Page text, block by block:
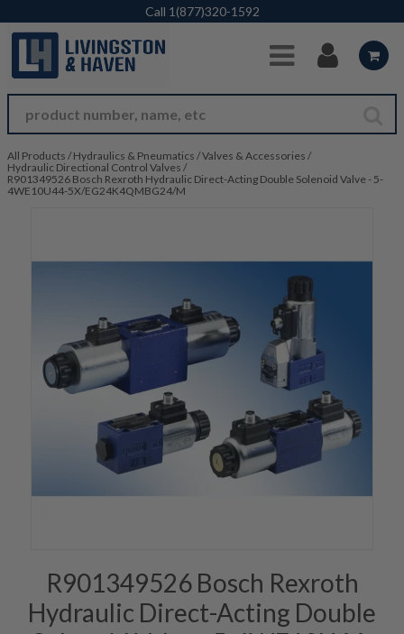
Skip to Main Content
Call 1(877)320-1592
All Products / Hydraulics & Pneumatics /Valves & Accessories /
Hydraulic Directional Control Valves /
R901349526 Bosch Rexroth Hydraulic Direct-Acting Double Solenoid Valve - 5-
4WE10U44-5X/EG24K4QMBG24/M
R901349526 Bosch Rexroth
Hydraulic Direct-Acting Double